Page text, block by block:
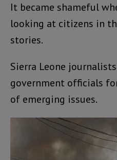
It became shameful
looking at citizens in
stories.
Sierra Leone
government officials
of emerging issues.